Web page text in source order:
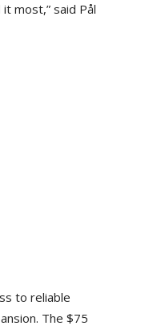
most,” said Pål
to reliable
The $75